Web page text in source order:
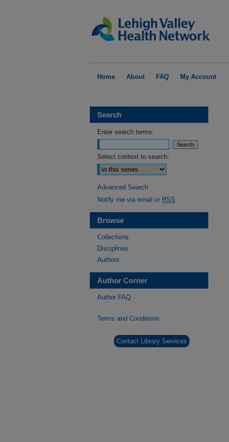
Home About FAQ My Account
Search
Enter search terms:
Select context to search:
Advanced Search
Notify me via email or RSS
Browse
Collections
Disciplines
Authors
Author Corner
Author FAQ
Terms and Conditions
Contact Library Services